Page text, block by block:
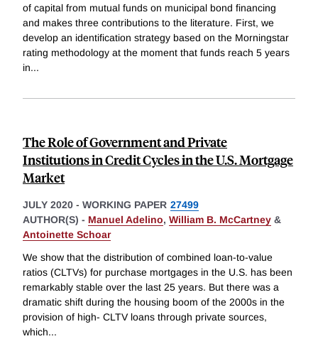
of capital from mutual funds on municipal bond financing
and makes three contributions to the literature. First, we
develop an identification strategy based on the Morningstar
rating methodology at the moment that funds reach 5 years
in...
The Role of Government and Private
Institutions in Credit Cycles in the U.S. Mortgage
Market
JULY 2020 - WORKING PAPER 27499
AUTHOR(S) - Manuel Adelino, William B. McCartney &
Antoinette Schoar
We show that the distribution of combined loan-to-value
ratios (CLTVs) for purchase mortgages in the U.S. has been
remarkably stable over the last 25 years. But there was a
dramatic shift during the housing boom of the 2000s in the
provision of high- CLTV loans through private sources,
which...